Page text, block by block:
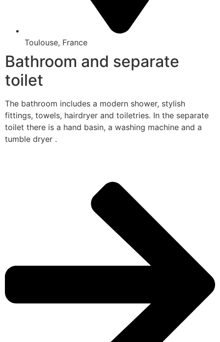
Toulouse, France
Bathroom and separate
toilet
The bathroom includes a modern shower, stylish
fittings, towels, hairdryer and toiletries. In the separate
toilet there is a hand basin, a washing machine and a
tumble dryer .